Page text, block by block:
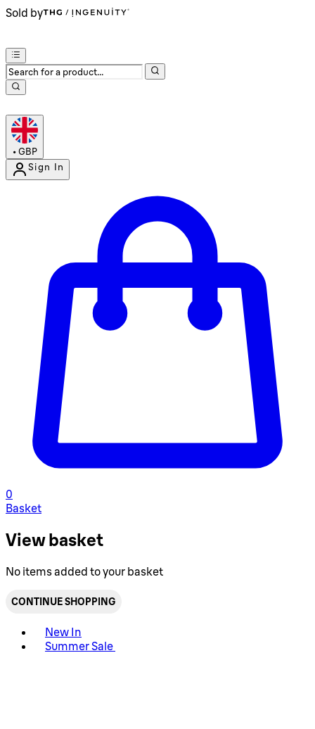
Sold by
• GBP
Sign In
0
Basket
View basket
No items added to your basket
CONTINUE SHOPPING
New In
Summer Sale